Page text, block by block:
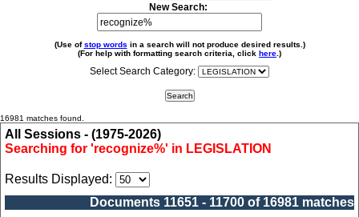
New Search:
(Use ofstop words in a search will not produce desired results.)
(For help with formatting search criteria, click here .)
Select Search Category:
16981 matches found.
All Sessions - (1975-2026)
Searching for 'recognize%' in LEGISLATION
Results Displayed:
Documents 11651 - 11700 of 16981 matches